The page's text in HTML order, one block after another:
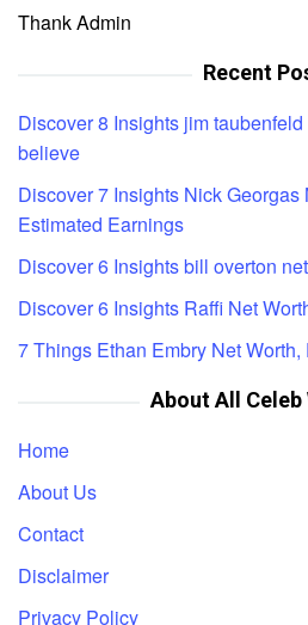
Thank Admin
Recent
Discover 8 Insights jim
believe
Discover 7 Insights Nick Georgas
Estimated Earnings
Discover 6 Insights bill overton
Discover 6 Insights Raffi Net
7 Things Ethan Embry Net
About All Celeb
Home
About Us
Contact
Disclaimer
Privacy Policy